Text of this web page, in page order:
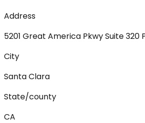
Address
5201 Great America Pkwy Suite 320
City
Santa Clara
State/county
CA